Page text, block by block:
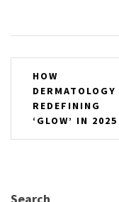
Post
navigation
HOW
DERMATOLOGY
REDEFINING
‘GLOW’ IN 2025
Search